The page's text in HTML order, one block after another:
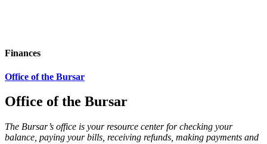
Finances
Office of the Bursar
Office of the Bursar
The Bursar’s office is your resource center for checking your
balance, paying your bills, receiving refunds, making payments and